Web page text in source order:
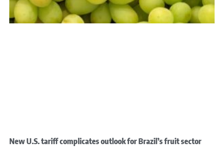
New U.S. tariff complicates outlook for Brazil’s fruit sector